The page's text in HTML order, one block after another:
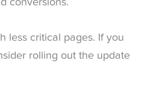
conversions.
less critical pages. If you
rolling out the update